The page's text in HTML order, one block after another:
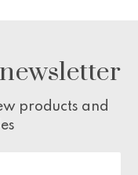
products and